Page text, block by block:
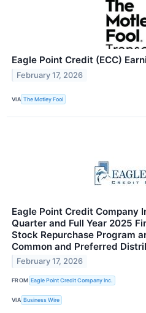
Eagle Point Credit (ECC)
February 17, 2026
VIA The Motley Fool
Eagle Point Credit Company
Quarter and Full Year 2025
Stock Repurchase Program
Common and Preferred
February 17, 2026
FROM Eagle Point Credit Company Inc.
VIA Business Wire